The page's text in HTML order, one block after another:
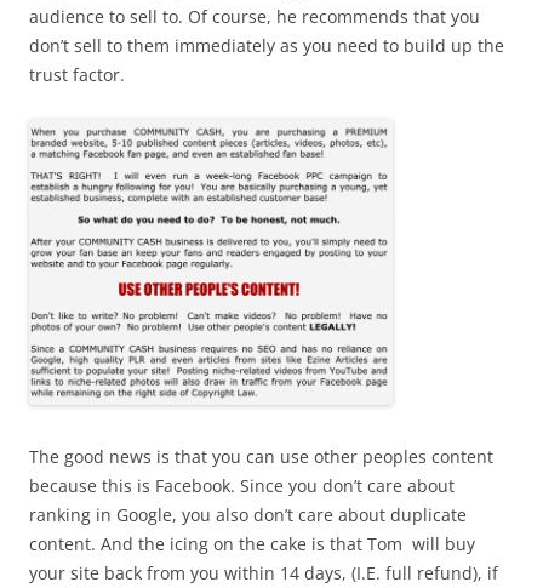
audience to sell to. Of course, he recommends that you
don’t sell to them immediately as you need to build up the
trust factor.
The good news is that you can use other peoples content
because this is Facebook. Since you don’t care about
ranking in Google, you also don’t care about duplicate
content. And the icing on the cake is that Tom will buy
your site back from you within 14 days, (I.E. full refund), if